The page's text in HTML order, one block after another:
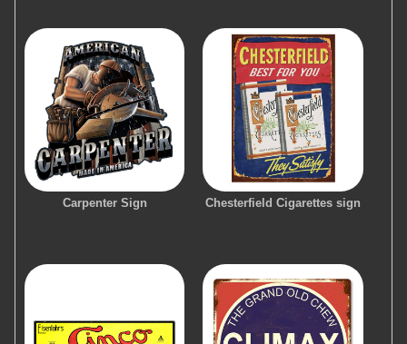
Carpenter Sign Chesterfield Cigarettes sign